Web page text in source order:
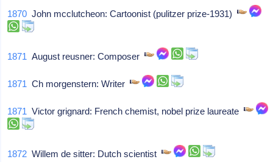
1870 John mcclutcheon: Cartoonist (pulitzer prize-1931)
1871 August reusner: Composer
1871 Ch morgenstern: Writer
1871 Victor grignard: French chemist, nobel prize laureate
1872 Willem de sitter: Dutch scientist